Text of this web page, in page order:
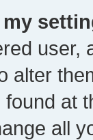
user,
alter
at
all